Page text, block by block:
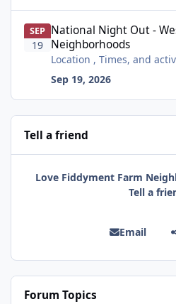
SEP
19
National Night Out -
Neighborhoods
Location , Times, and
Sep 19, 2026
Tell a friend
Love Fiddyment Farm
Tell a
Email
Forum Topics